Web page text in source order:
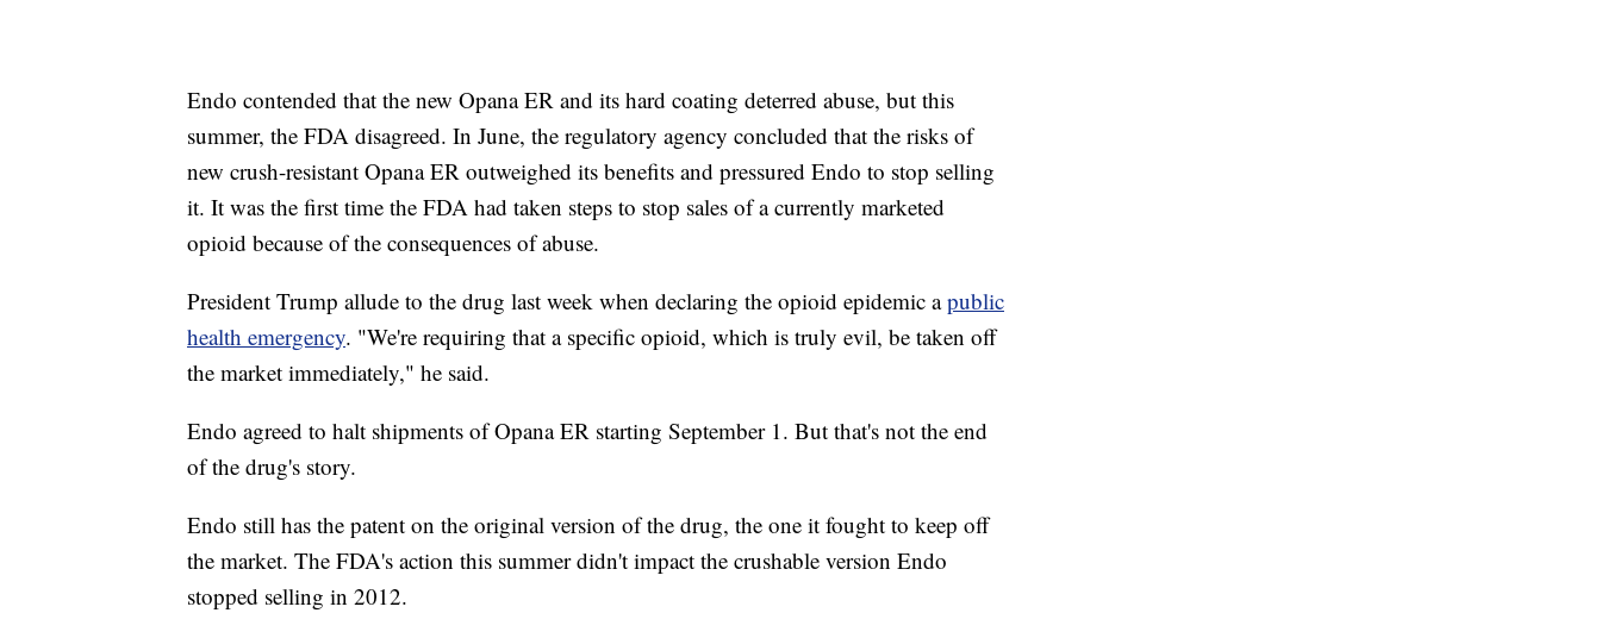
Endo contended that the new Opana ER and its hard coating deterred abuse, but this
summer, the FDA disagreed. In June, the regulatory agency concluded that the risks of
new crush-resistant Opana ER outweighed its benefits and pressured Endo to stop selling
it. It was the first time the FDA had taken steps to stop sales of a currently marketed
opioid because of the consequences of abuse.
President Trump allude to the drug last week when declaring the opioid epidemic apublic
health emergency. "We're requiring that a specific opioid, which is truly evil, be taken off
the market immediately," he said.
Endo agreed to halt shipments of Opana ER starting September 1. But that's not the end
of the drug's story.
Endo still has the patent on the original version of the drug, the one it fought to keep off
the market. The FDA's action this summer didn't impact the crushable version Endo
stopped selling in 2012.